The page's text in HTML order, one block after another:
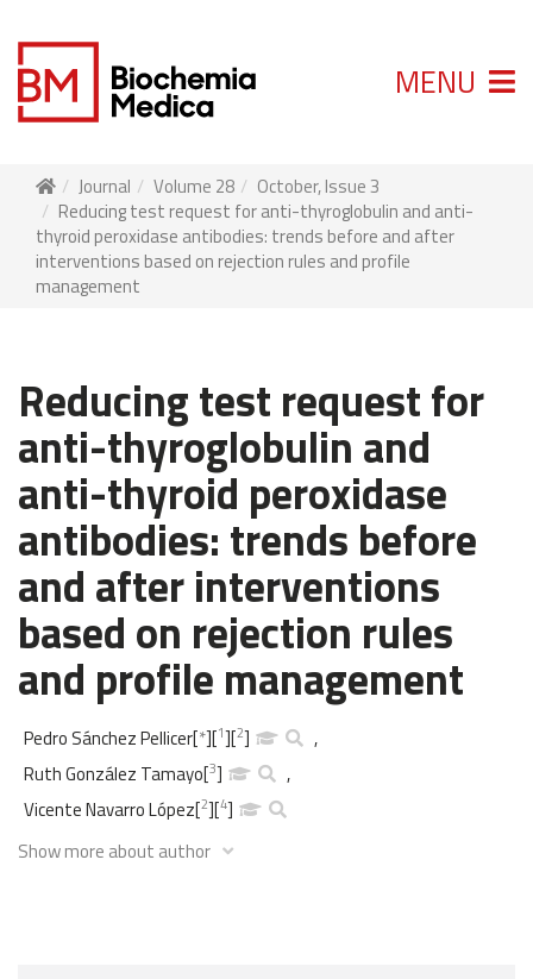
MENU
Journal Volume 28
October, Issue 3
Reducing test request for anti-thyroglobulin and anti-
thyroid peroxidase antibodies: trends before and after
interventions based on rejection rules and profile
management
Reducing test request for
anti-thyroglobulin and
anti-thyroid peroxidase
antibodies: trends before
and after interventions
based on rejection rules
and profile management
Pedro Sánchez Pellicer[*][1][2]
,
Ruth González Tamayo[3]
,
Vicente Navarro López[2][4]
Show more about author